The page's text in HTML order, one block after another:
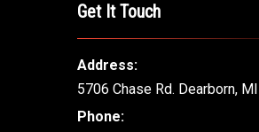
Get It Touch
Address:
5706 Chase Rd. Dearborn,
Phone: